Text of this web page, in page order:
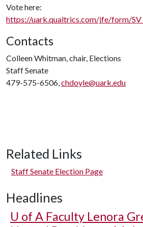
Vote here:
https://uark.qualtrics.com/jfe/form/
Contacts
Colleen Whitman, chair, Elections
Staff Senate
479-575-6506,chdoyle@uark.edu
Related Links
Staff Senate Election Page
Headlines
U of A Faculty Lenora